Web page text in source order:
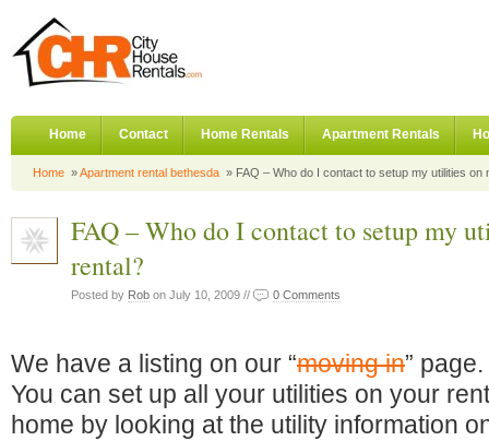
Home Contact Home Rentals Apartment Rentals
Home »Apartment rental bethesda » FAQ – Who do I contact to setup my utilities on
FAQ – Who do I contact to setup my
rental?
Posted by Rob on July 10, 2009 // 0 Comments
We have a listing on our “moving in” page.
You can set up all your utilities on your
home by looking at the utility information